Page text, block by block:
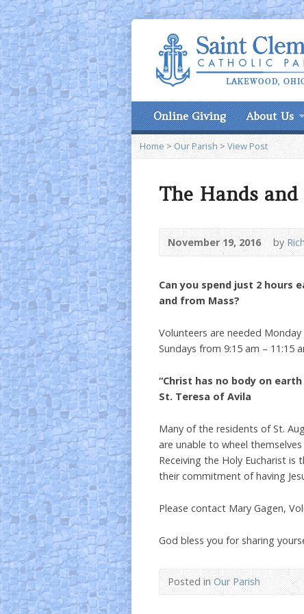
Online Giving About Us
Home > Our Parish> View Post
The Hands
November 19, 2016 by
Can you spend just 2 hours
and from Mass?
Volunteers are needed
Sundays from 9:15 am – 11:15
“Christ has no body on
St. Teresa of Avila
Many of the residents of St.
are unable to wheel
Receiving the Holy Eucharist
their commitment of having
Please contact Mary Gagen,
God bless you for sharing
Posted inOur Parish